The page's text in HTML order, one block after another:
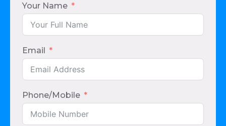
Your Name
Email
Phone/Mobile